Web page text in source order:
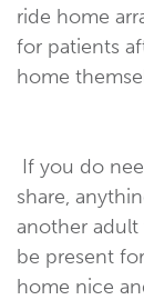
ride home
for patients
home
If you do
share,
another
be present
home nice